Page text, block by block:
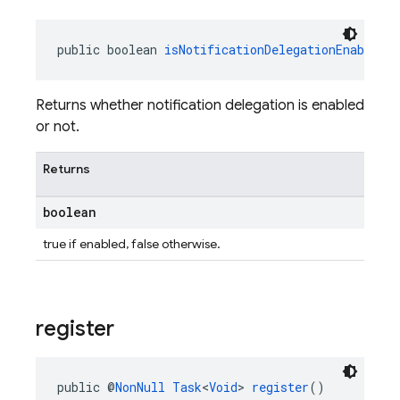
public boolean isNotificationDelegationEnabled
Returns whether notification delegation is enabled
or not.
Returns
boolean
true if enabled, false otherwise.
register
public @NonNull Task<Void> register()